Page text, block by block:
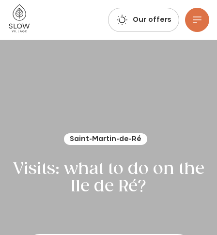
Take a deep breath, let your imagination run wild, and book your trip: Summer 2027 reservations are already open!
Our offers
Saint-Martin-de-Ré
Visits: what to do on the
Ile de Ré?